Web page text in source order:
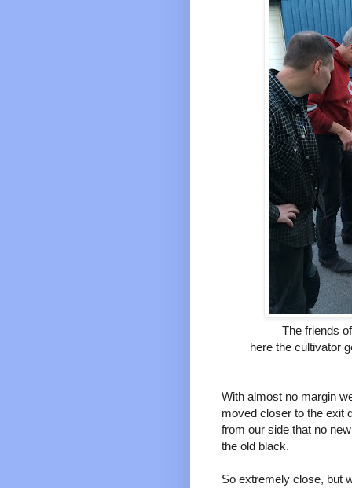
The friends
here the cultivator
With almost no margin
moved closer to the exit
from our side that no
the old black.
So extremely close, but